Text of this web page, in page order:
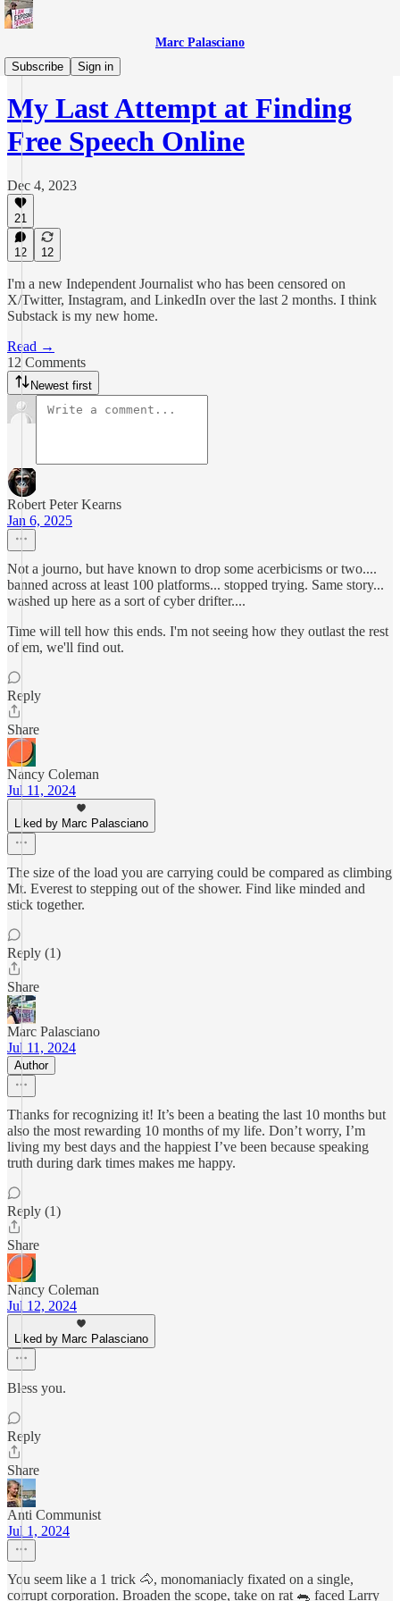
Marc Palasciano
Subscribe
Sign in
Everything Else
My Last Attempt at Finding
Free Speech Online
Dec 4, 2023
21
12 12
I'm a new Independent Journalist who has been censored on
X/Twitter, Instagram, and LinkedIn over the last 2 months. I think
Substack is my new home.
Read →
12 Comments
Newest first
Robert Peter Kearns
Jan 6, 2025
Not a journo, but have known to drop some acerbicisms or two....
banned across at least 100 platforms... stopped trying. Same story...
washed up here as a sort of cyber drifter....
Time will tell how this ends. I'm not seeing how they outlast the rest
of em, we'll find out.
Reply
Share
Nancy Coleman
Jul 11, 2024
Liked by Marc Palasciano
The size of the load you are carrying could be compared as climbing
Mt. Everest to stepping out of the shower. Find like minded and
stick together.
Reply (1)
Share
Marc Palasciano
Jul 11, 2024
Author
Thanks for recognizing it! It’s been a beating the last 10 months but
also the most rewarding 10 months of my life. Don’t worry, I’m
living my best days and the happiest I’ve been because speaking
truth during dark times makes me happy.
Reply (1)
Share
Nancy Coleman
Jul 12, 2024
Liked by Marc Palasciano
Bless you.
Reply
Share
Anti Communist
Jul 1, 2024
You seem like a 1 trick 🐴, monomaniacly fixated on a single,
corrupt corporation. Broaden the scope, take on rat 🐀 faced Larry